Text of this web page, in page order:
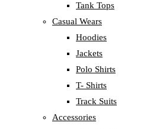
Tank Tops
Casual Wears
Hoodies
Jackets
Polo Shirts
T- Shirts
Track Suits
Accessories